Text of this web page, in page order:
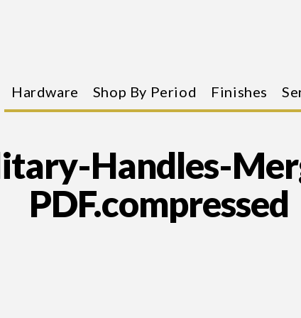
Hardware Shop By Period Finishes
Handles-
PDF.compressed